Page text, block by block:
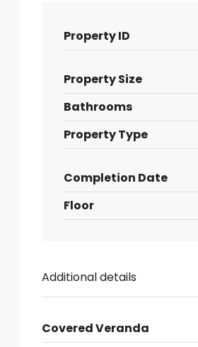
Property ID
Property Size
Bathrooms
Property Type
Completion Date
Floor
Additional details
Covered Veranda